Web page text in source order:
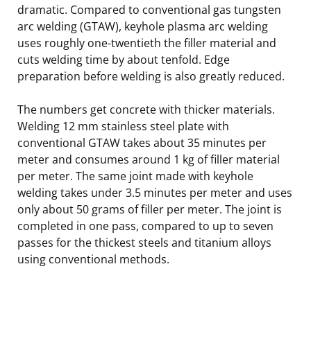
dramatic. Compared to conventional gas tungsten
arc welding (GTAW), keyhole plasma arc welding
uses roughly one-twentieth the filler material and
cuts welding time by about tenfold. Edge
preparation before welding is also greatly reduced.
The numbers get concrete with thicker materials.
Welding 12 mm stainless steel plate with
conventional GTAW takes about 35 minutes per
meter and consumes around 1 kg of filler material
per meter. The same joint made with keyhole
welding takes under 3.5 minutes per meter and uses
only about 50 grams of filler per meter. The joint is
completed in one pass, compared to up to seven
passes for the thickest steels and titanium alloys
using conventional methods.